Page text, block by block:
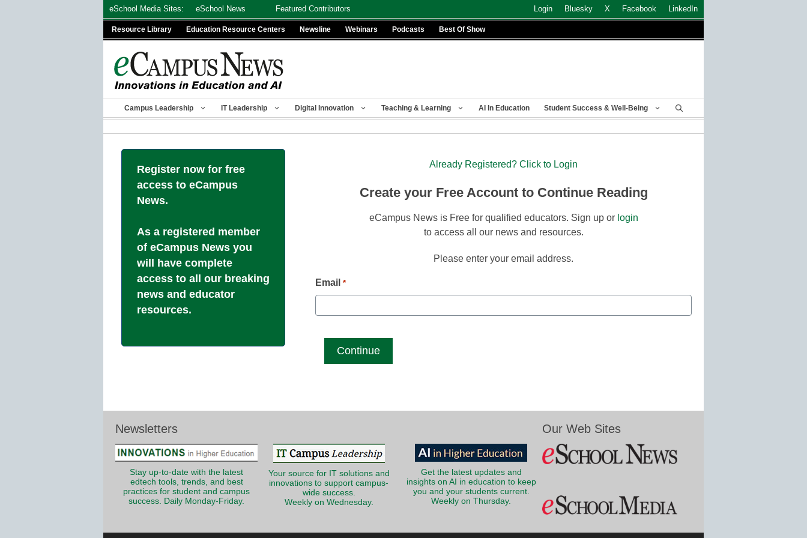
eSchool Media Sites: eSchool News Featured Contributors Login Bluesky X Facebook LinkedIn
Resource Library Education Resource Centers Newsline Webinars Podcasts Best Of Show
Campus Leadership IT Leadership Digital Innovation Teaching & Learning AI In Education Student Success & Well-Being
Register now for free
access to eCampus
News.
As a registered member
of eCampus News you
will have complete
access to all our breaking
news and educator
resources.
Already Registered? Click to Login
Create your Free Account to Continue Reading
eCampus News is Free for qualified educators. Sign up or login
to access all our news and resources.
Please enter your email address.
Email *
Newsletters
Stay up-to-date with the latest
edtech tools, trends, and best
practices for student and campus
success. Daily Monday-Friday.
Your source for IT solutions and
innovations to support campus-
wide success.
Weekly on Wednesday.
Get the latest updates and
insights on AI in education to keep
you and your students current.
Weekly on Thursday.
Our Web Sites